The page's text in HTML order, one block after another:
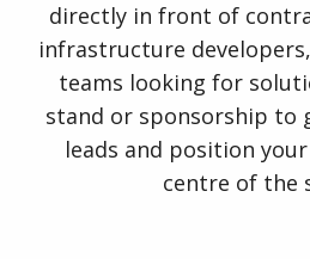
directly in front of
infrastructure
teams looking for
stand or sponsorship to
leads and position
centre of the